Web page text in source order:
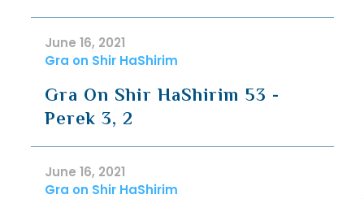
June 16, 2021
Gra on Shir HaShirim
Gra On Shir HaShirim 53 -
Perek 3, 2
June 16, 2021
Gra on Shir HaShirim